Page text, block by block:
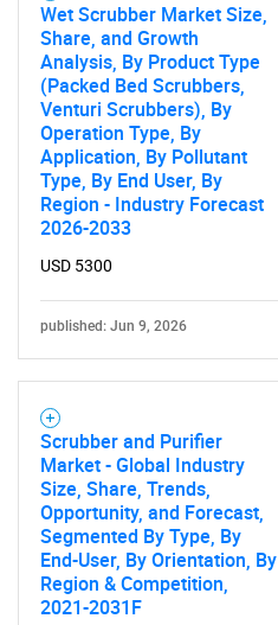
Wet Scrubber Market Size,
Share, and Growth
Analysis, By Product Type
(Packed Bed Scrubbers,
Venturi Scrubbers), By
Operation Type, By
Application, By Pollutant
Type, By End User, By
Region - Industry Forecast
2026-2033
USD 5300
published: Jun 9, 2026
Scrubber and Purifier
Market - Global Industry
Size, Share, Trends,
Opportunity, and Forecast,
Segmented By Type, By
End-User, By Orientation, By
Region & Competition,
2021-2031F